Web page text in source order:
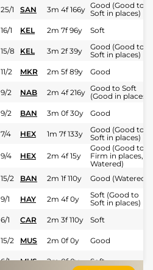
25/1 SAN 3m 4f 166y Good (Good to
Soft in places)
16/1 KEL 2m 7f 96y Soft
15/8 KEL 3m 2f 39y
Good (Good to
Soft in places)
11/2 MKR 2m 5f 89y Good
9/2 NAB 2m 4f 216y Good to Soft
(Good in places)
9/2 BAN 3m 0f 30y Good
7/4 HEX 1m 7f 133y
Good (Good to
Soft in places)
9/4 HEX 2m 4f 15y
Good (Good to
Firm in places,
Watered)
15/2 BAN 2m 1f 110y Good (Watered)
9/1 HAY 2m 4f 0y
Soft (Good to
Soft in places)
6/1 CAR 2m 3f 110y Soft
15/2 MUS 2m 0f 0y Good
6/1 MUS 2m 0f 0y Soft